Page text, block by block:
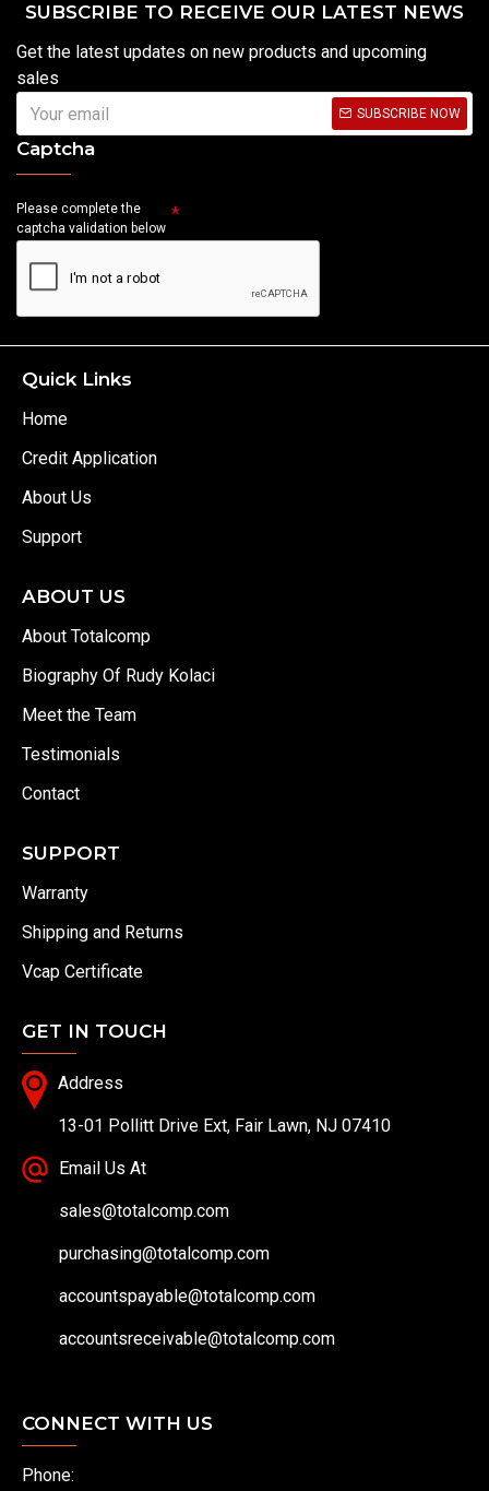
SUBSCRIBE TO RECEIVE OUR LATEST NEWS
Get the latest updates on new products and upcoming
sales
SUBSCRIBE NOW
Captcha
Please complete the
captcha validation below
Quick Links
Home
Credit Application
About Us
Support
ABOUT US
About Totalcomp
Biography Of Rudy Kolaci
Meet the Team
Testimonials
Contact
SUPPORT
Warranty
Shipping and Returns
Vcap Certificate
GET IN TOUCH
Address
13-01 Pollitt Drive Ext, Fair Lawn, NJ 07410
Email Us At
sales@totalcomp.com
purchasing@totalcomp.com
accountspayable@totalcomp.com
accountsreceivable@totalcomp.com
CONNECT WITH US
Phone: